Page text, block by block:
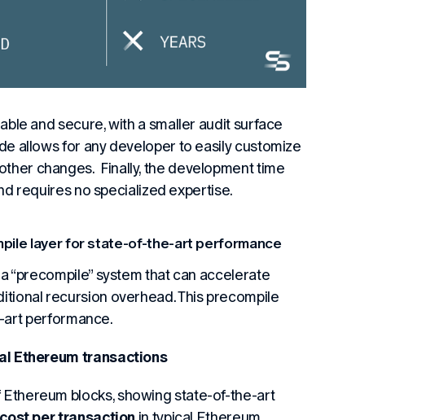
and secure, with a smaller audit surface
allows for any developer to easily customize
changes. Finally, the development time
requires no specialized expertise.
layer for state-of-the-art performance
“precompile” system that can accelerate
recursion overhead. This precompile
art performance.
Ethereum transactions
Ethereum blocks, showing state-of-the-art